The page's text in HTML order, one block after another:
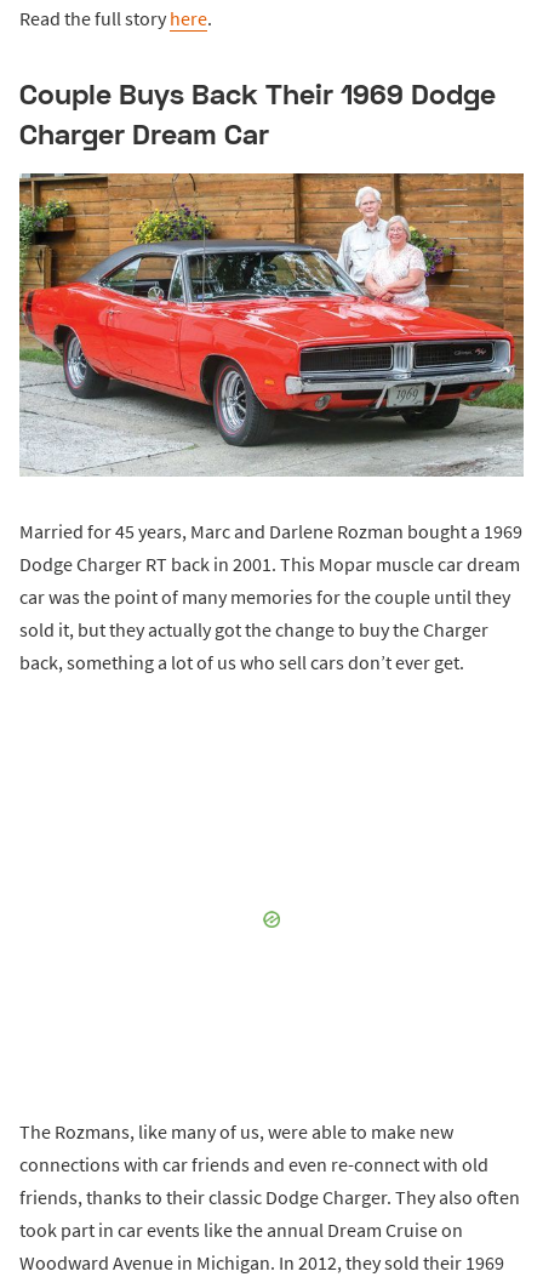
Read the full story here.
Couple Buys Back Their 1969 Dodge
Charger Dream Car
Married for 45 years, Marc and Darlene Rozman bought a 1969
Dodge Charger RT back in 2001. This Mopar muscle car dream
car was the point of many memories for the couple until they
sold it, but they actually got the change to buy the Charger
back, something a lot of us who sell cars don’t ever get.
The Rozmans, like many of us, were able to make new
connections with car friends and even re-connect with old
friends, thanks to their classic Dodge Charger. They also often
took part in car events like the annual Dream Cruise on
Woodward Avenue in Michigan. In 2012, they sold their 1969